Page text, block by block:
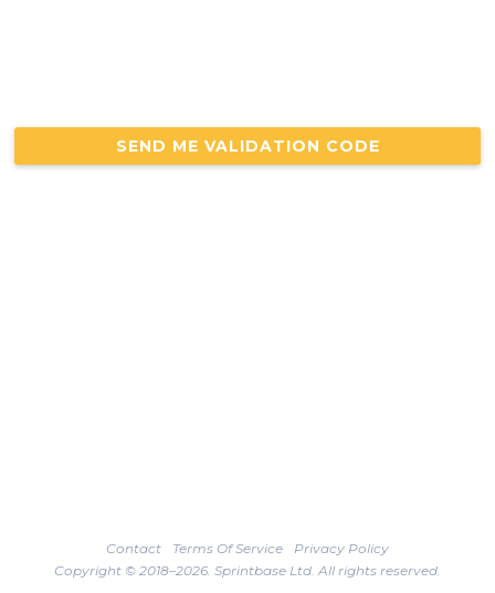
Contact Terms Of Service
Privacy Policy
Copyright © 2018–2026. Sprintbase Ltd. All rights reserved.